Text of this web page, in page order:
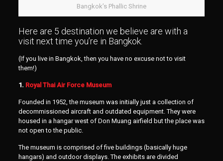
Bangkok’s Phallic Shrine
Here are 5 destination we believe are with a
visit next time you’re in Bangkok.
(If you live in Bangkok, then you have no excuse not to visit
them!)
1. Royal Thai Air Force Museum
Founded in 1952, the museum was initially just a collection of
decommissioned aircraft and outdated equipment. They were
housed in a hangar west of Don Muang airfield but the place was
not open to the public.
The museum is comprised of five buildings (basically huge
hangars) and outdoor displays. The exhibits are divided